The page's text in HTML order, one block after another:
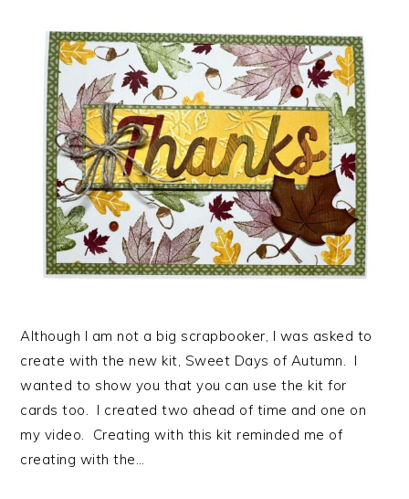
Although I am not a big scrapbooker, I was asked to
create with the new kit, Sweet Days of Autumn. I
wanted to show you that you can use the kit for
cards too. I created two ahead of time and one on
my video. Creating with this kit reminded me of
creating with the…